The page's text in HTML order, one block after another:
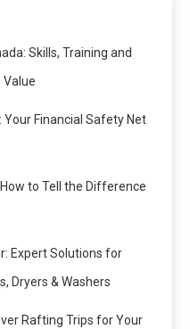
Skills, Training and
Value
Your Financial Safety Net
to Tell the Difference
Expert Solutions for
Dryers & Washers
Rafting Trips for Your